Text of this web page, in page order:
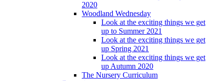
2020
Woodland Wednesday
Look at the exciting things we get
up to Summer 2021
Look at the exciting things we get
up Spring 2021
Look at the exciting things we get
up Autumn 2020
The Nursery Curriculum